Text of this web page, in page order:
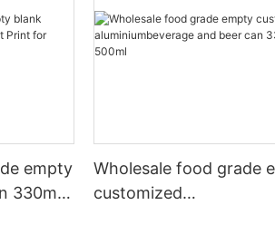
empty
330ml
Wholesale food grade
customized